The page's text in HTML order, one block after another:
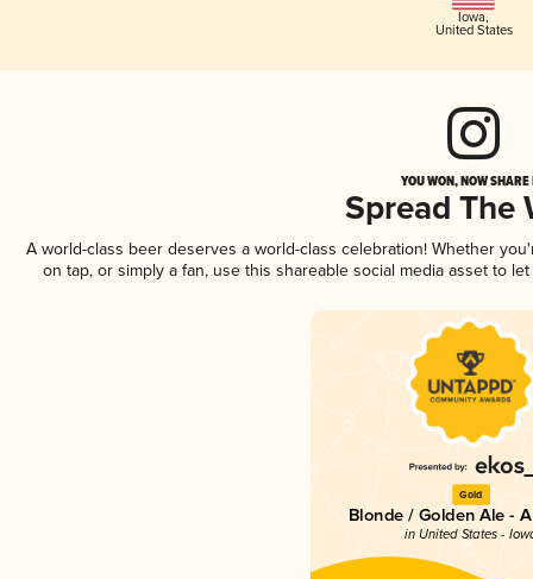
Iowa,
United States
YOU WON, NOW
Spread The
A world-class beer deserves a world-class celebration! Whether
on tap, or simply a fan, use this shareable social media asset to
Gold
Blonde / Golden Ale -
in United States -